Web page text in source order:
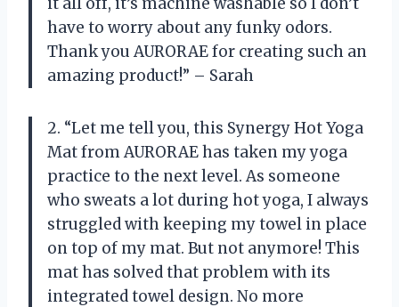
have to worry about any funky odors.
Thank you AURORAE for creating such an
amazing product!” – Sarah
2. “Let me tell you, this Synergy Hot Yoga
Mat from AURORAE has taken my yoga
practice to the next level. As someone
who sweats a lot during hot yoga, I always
struggled with keeping my towel in place
on top of my mat. But not anymore! This
mat has solved that problem with its
integrated towel design. No more